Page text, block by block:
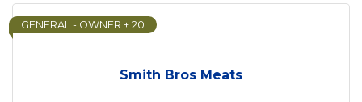
Smith Bros Meats
GENERAL - OWNER + 20